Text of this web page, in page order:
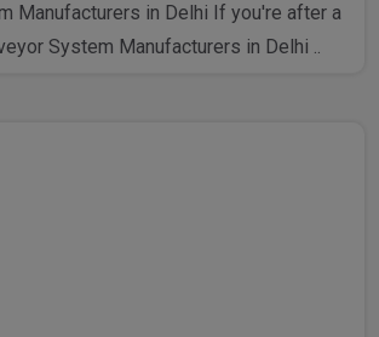
Manufacturers in Delhi If you're after a
System Manufacturers in Delhi ..